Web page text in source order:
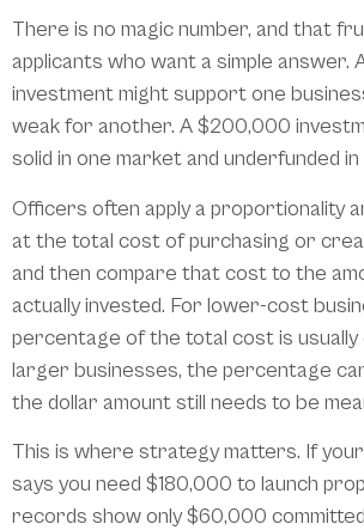
There is no magic number, and that
applicants who want a simple answer.
investment might support one
weak for another. A $200,000
solid in one market and underfunded
Officers often apply a proportionality
at the total cost of purchasing or
and then compare that cost to the
actually invested. For lower-cost
percentage of the total cost is usually
larger businesses, the percentage
the dollar amount still needs to be
This is where strategy matters. If
says you need $180,000 to launch
records show only $60,000